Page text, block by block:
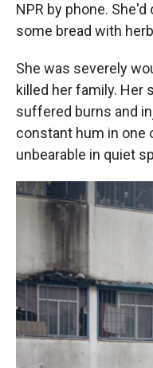
NPR by phone.
some bread with
She was severely
killed her family. Her
suffered burns and
constant hum in one
unbearable in quiet